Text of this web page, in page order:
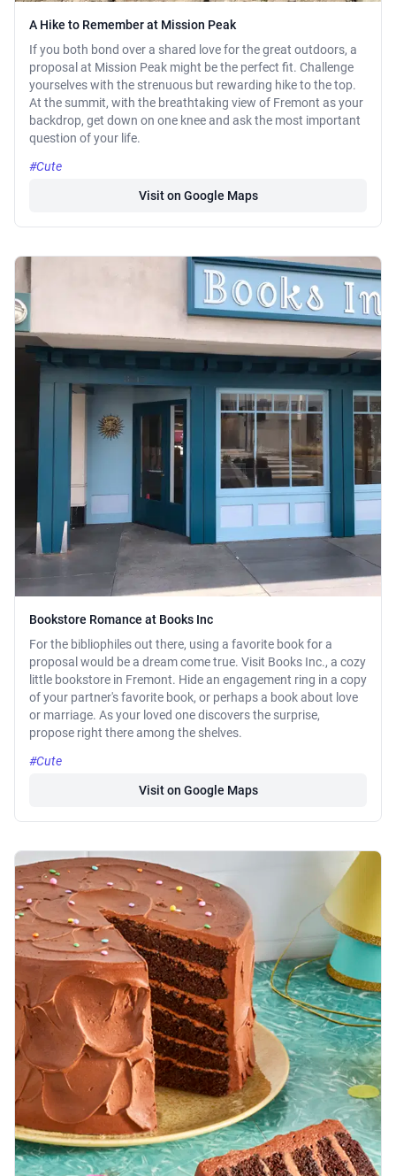
A Hike to Remember at Mission Peak
If you both bond over a shared love for the great outdoors, a
proposal at Mission Peak might be the perfect fit. Challenge
yourselves with the strenuous but rewarding hike to the top.
At the summit, with the breathtaking view of Fremont as your
backdrop, get down on one knee and ask the most important
question of your life.
#Cute
Visit on Google Maps
Bookstore Romance at Books Inc
For the bibliophiles out there, using a favorite book for a
proposal would be a dream come true. Visit Books Inc., a cozy
little bookstore in Fremont. Hide an engagement ring in a copy
of your partner's favorite book, or perhaps a book about love
or marriage. As your loved one discovers the surprise,
propose right there among the shelves.
#Cute
Visit on Google Maps